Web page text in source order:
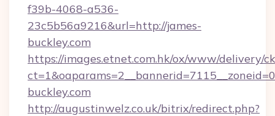
f39b-4068-a536-
23c5b56a9216&url=http://james-
buckley.com
https://images.etnet.com.hk/ox/www/delivery/
buckley.com
http://augustinwelz.co.uk/bitrix/redirect.php?